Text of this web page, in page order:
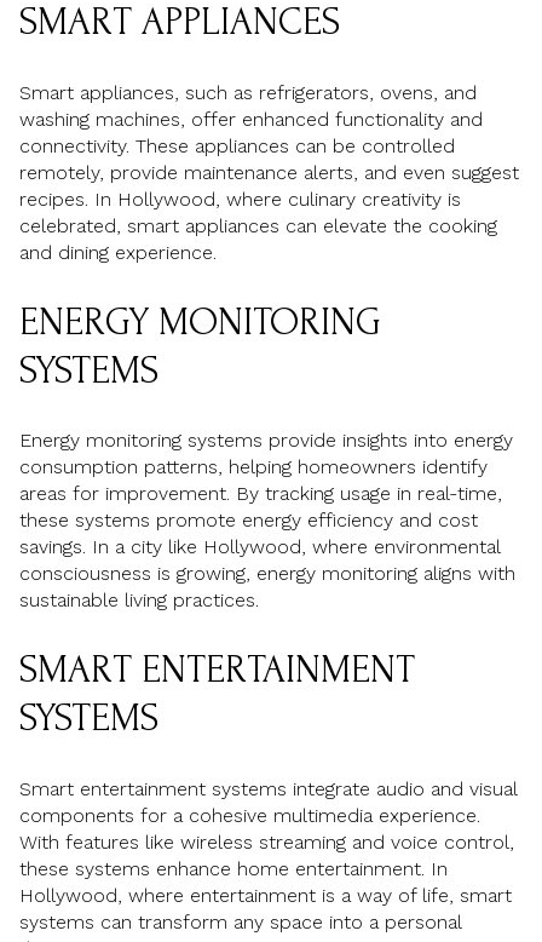
SMART APPLIANCES
Smart appliances, such as refrigerators, ovens, and
washing machines, offer enhanced functionality and
connectivity. These appliances can be controlled
remotely, provide maintenance alerts, and even suggest
recipes. In Hollywood, where culinary creativity is
celebrated, smart appliances can elevate the cooking
and dining experience.
ENERGY MONITORING
SYSTEMS
Energy monitoring systems provide insights into energy
consumption patterns, helping homeowners identify
areas for improvement. By tracking usage in real-time,
these systems promote energy efficiency and cost
savings. In a city like Hollywood, where environmental
consciousness is growing, energy monitoring aligns with
sustainable living practices.
SMART ENTERTAINMENT
SYSTEMS
Smart entertainment systems integrate audio and visual
components for a cohesive multimedia experience.
With features like wireless streaming and voice control,
these systems enhance home entertainment. In
Hollywood, where entertainment is a way of life, smart
systems can transform any space into a personal